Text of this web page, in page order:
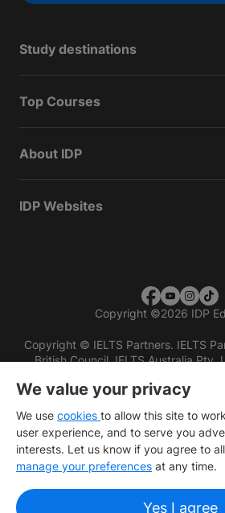
Study destinations
Top Courses
About IDP
IDP Websites
Copyright ©2026 IDP
Copyright © IELTS Partners. IELTS
British Council, IELTS Australia Pty.
We value your privacy
We use cookies to allow this site to
user experience, and to serve you
interests. Let us know if you agree to
manage your preferences at any time.
Yes I agree